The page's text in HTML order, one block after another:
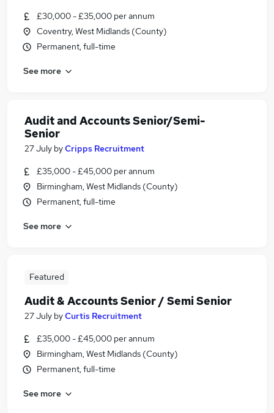
£30,000 - £35,000 per annum
Coventry, West Midlands (County)
Permanent, full-time
See more
Audit and Accounts Senior/Semi-
Senior
27 July byCripps Recruitment
£35,000 - £45,000 per annum
Birmingham, West Midlands (County)
Permanent, full-time
See more
Featured
Audit & Accounts Senior / Semi Senior
27 July byCurtis Recruitment
£35,000 - £45,000 per annum
Birmingham, West Midlands (County)
Permanent, full-time
See more